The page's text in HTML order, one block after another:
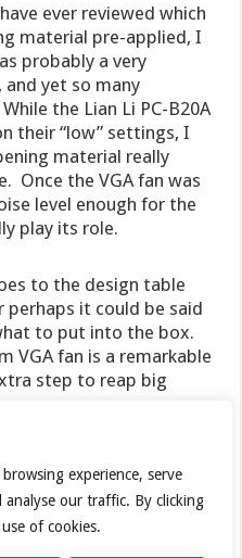
experience, serve
our traffic. By clicking
of cookies.
ever reviewed which
material pre-applied, I
probably a very
yet so many
the Lian Li PC-B20A
their “low” settings, I
material really
Once the VGA fan was
level enough for the
play its role.
to the design table
it could be said
to put into the box.
VGA fan is a remarkable
step to reap big